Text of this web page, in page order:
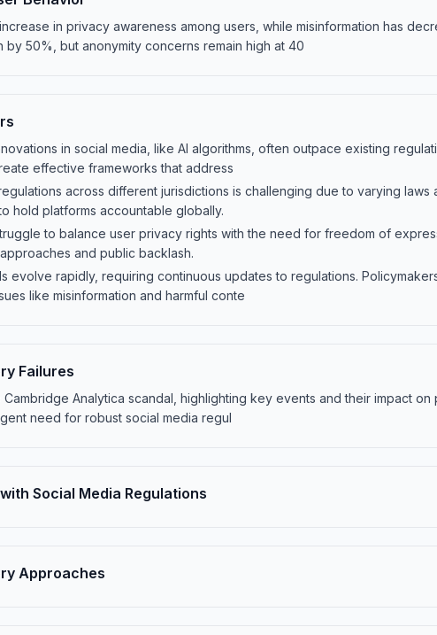
in privacy awareness among users, while misinformation has
50%, but anonymity concerns remain high at 40
in social media, like AI algorithms, often outpace existing
effective frameworks that address
across different jurisdictions is challenging due to varying laws
hold platforms accountable globally.
to balance user privacy rights with the need for freedom of
and public backlash.
evolve rapidly, requiring continuous updates to regulations.
like misinformation and harmful conte
Failures
Analytica scandal, highlighting key events and their impact on
need for robust social media regul
Social Media Regulations
Approaches